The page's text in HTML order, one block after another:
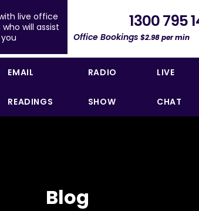
live office
will assist
you
1300 795
Office Bookings $2.98 per min
EMAIL
READINGS
RADIO
SHOW
LIVE
CHAT
Blog